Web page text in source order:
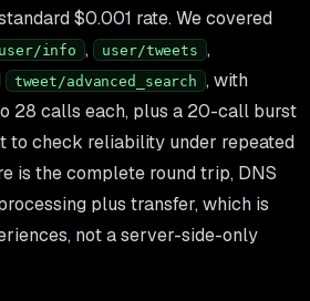
$0.001 rate. We covered
user/info , user/tweets ,
tweet/advanced_search
, with
28 calls each, plus a 20-call burst
to check reliability under repeated
is the complete round trip, DNS
plus transfer, which is
not a server-side-only